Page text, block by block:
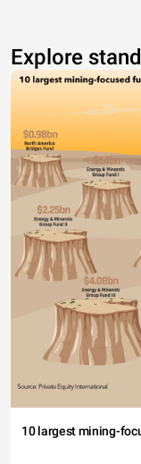
Explore
10 largest mining-